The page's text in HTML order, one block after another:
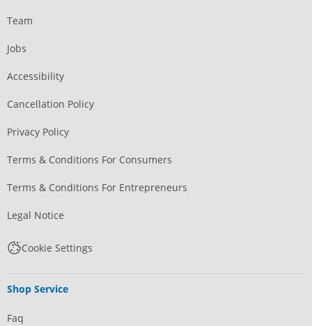
Team
Jobs
Accessibility
Cancellation Policy
Privacy Policy
Terms & Conditions For Consumers
Terms & Conditions For Entrepreneurs
Legal Notice
Cookie Settings
Shop Service
Faq